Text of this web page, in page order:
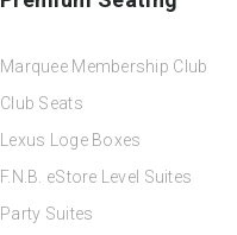
Marquee Membership Club
Club Seats
Lexus Loge Boxes
F.N.B. eStore Level Suites
Party Suites